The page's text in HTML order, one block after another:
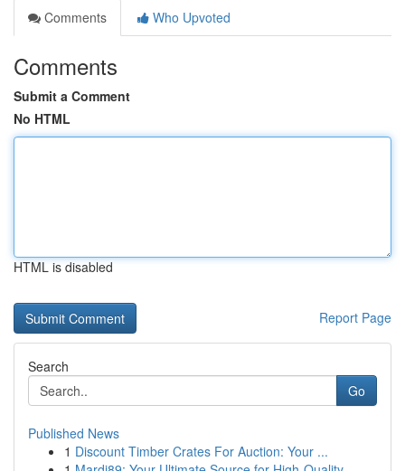
Comments
Who Upvoted
Comments
Submit a Comment
No HTML
HTML is disabled
Report Page
Search
Go
Published News
1 Discount Timber Crates For Auction: Your ...